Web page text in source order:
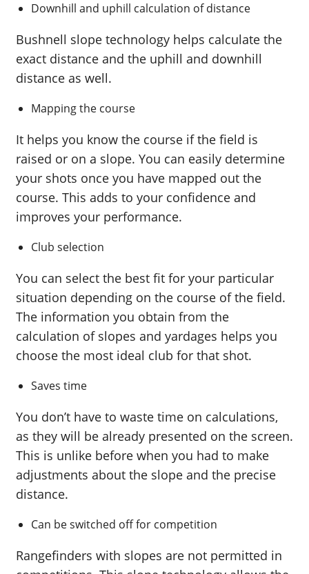
Downhill and uphill calculation of distance
Bushnell slope technology helps calculate the
exact distance and the uphill and downhill
distance as well.
Mapping the course
It helps you know the course if the field is
raised or on a slope. You can easily determine
your shots once you have mapped out the
course. This adds to your confidence and
improves your performance.
Club selection
You can select the best fit for your particular
situation depending on the course of the field.
The information you obtain from the
calculation of slopes and yardages helps you
choose the most ideal club for that shot.
Saves time
You don’t have to waste time on calculations,
as they will be already presented on the screen.
This is unlike before when you had to make
adjustments about the slope and the precise
distance.
Can be switched off for competition
Rangefinders with slopes are not permitted in